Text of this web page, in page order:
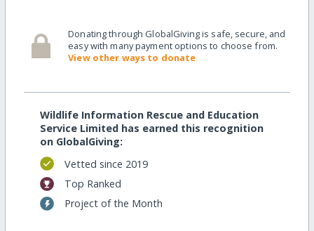
Donating through GlobalGiving is safe, secure, and
easy with many payment options to choose from.
View other ways to donate
Wildlife Information Rescue and Education
Service Limited has earned this recognition
on GlobalGiving:
Vetted since 2019
Top Ranked
Project of the Month